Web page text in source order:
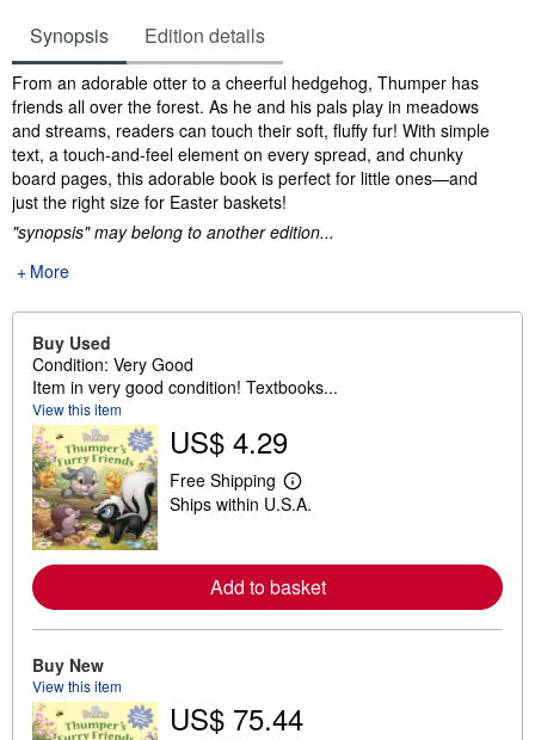
Synopsis Edition details
Synopsis
From an adorable otter to a cheerful hedgehog, Thumper has
friends all over the forest. As he and his pals play in meadows
and streams, readers can touch their soft, fluffy fur! With simple
text, a touch-and-feel element on every spread, and chunky
board pages, this adorable book is perfect for little ones—and
just the right size for Easter baskets!
"synopsis" may belong to another edition...
More
Buy Used
Condition: Very Good
Item in very good condition! Textbooks...
View this item
US$ 4.29
Free Shipping
L
e
m
o
r
e
t
Ships within U.S.A.
Add to basket
Buy New
View this item
US$ 75.44